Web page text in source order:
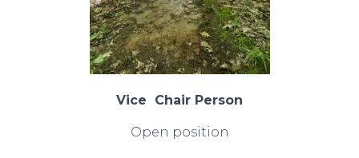
Vice Chair Person
Open position